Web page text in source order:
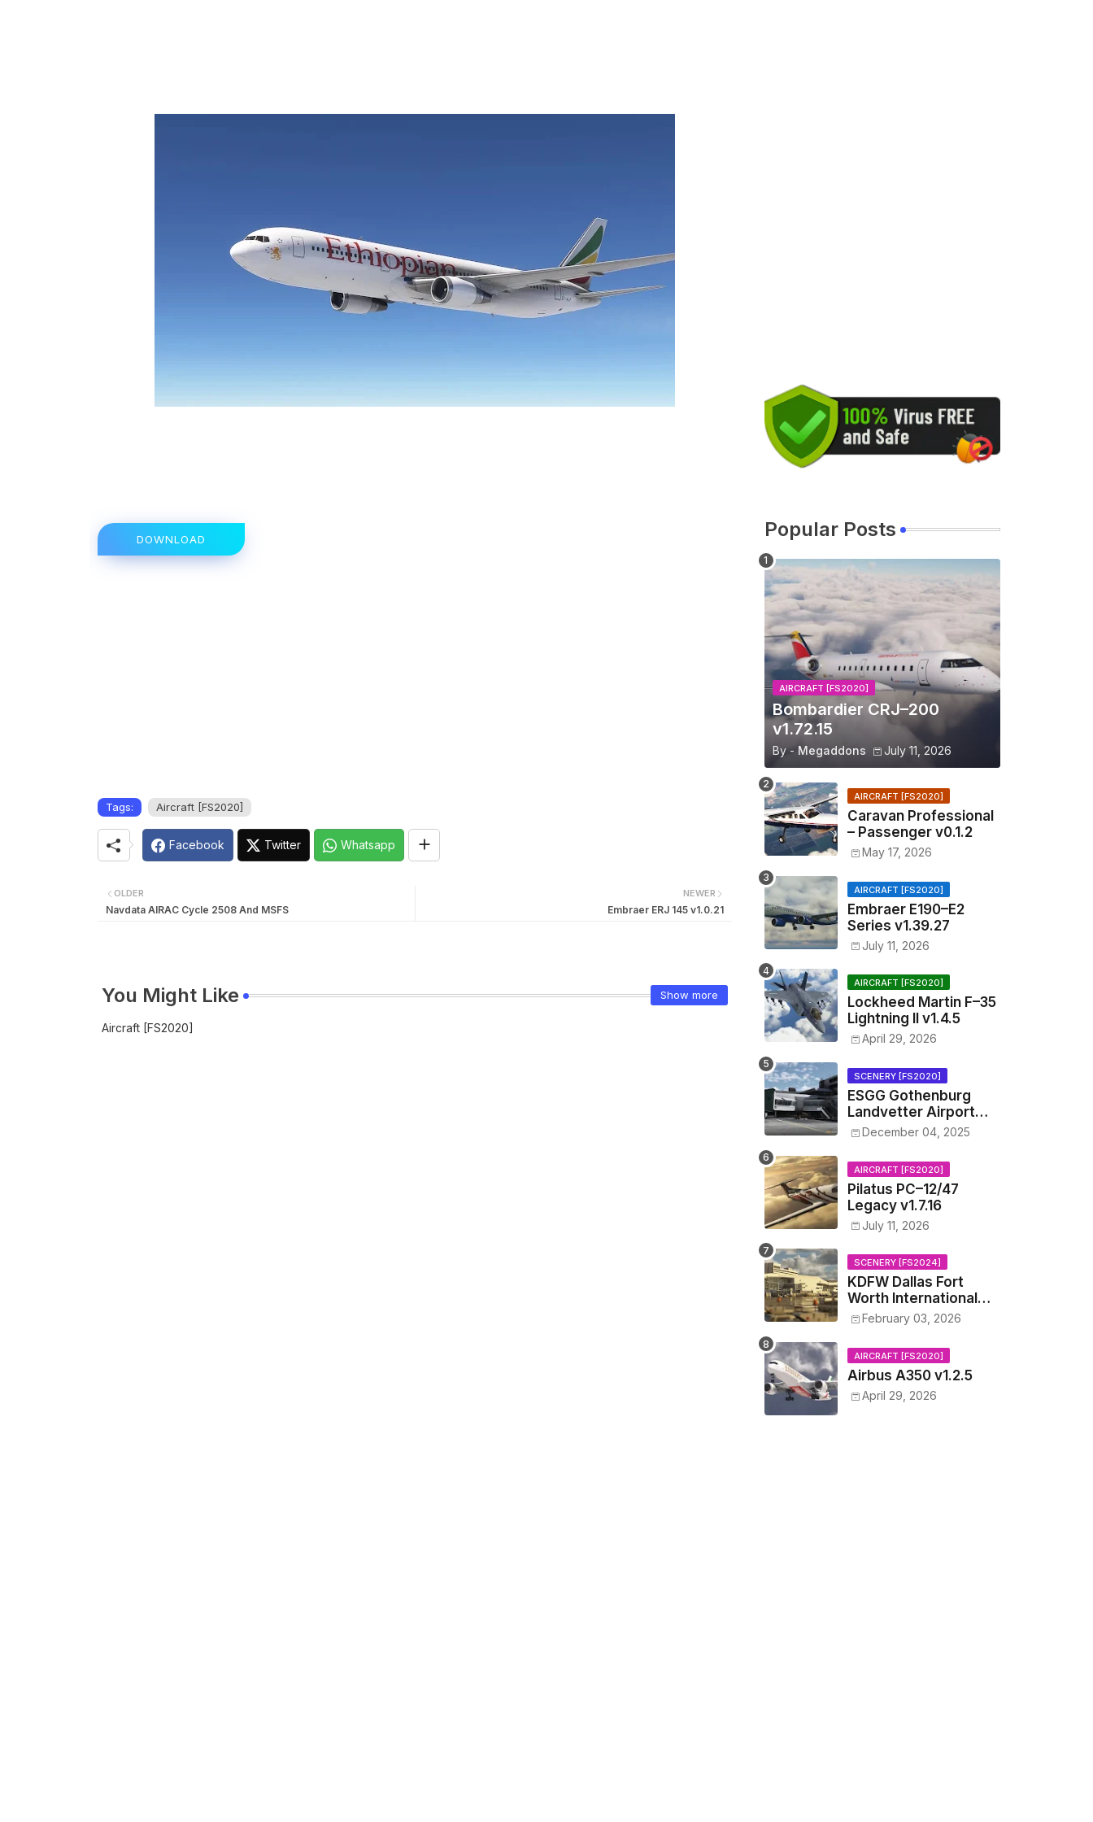
DOWNLOAD
Tags: Aircraft [FS2020]
Facebook Twitter Whatsapp
NEWER
Embraer ERJ 145 v1.0.21
OLDER
Navdata AIRAC Cycle 2508 And MSFS
You Might Like Show more
Aircraft [FS2020]
Popular Posts
AIRCRAFT [FS2020]
Bombardier CRJ–200
v1.72.15
By - Megaddons July 11, 2026
AIRCRAFT [FS2020]
Caravan Professional
– Passenger v0.1.2
May 17, 2026
AIRCRAFT [FS2020]
Embraer E190–E2
Series v1.39.27
July 11, 2026
AIRCRAFT [FS2020]
Lockheed Martin F–35
Lightning II v1.4.5
April 29, 2026
SCENERY [FS2020]
ESGG Gothenburg
Landvetter Airport
v1.4.2
December 04, 2025
AIRCRAFT [FS2020]
Pilatus PC–12/47
Legacy v1.7.16
July 11, 2026
SCENERY [FS2024]
KDFW Dallas Fort
Worth International
Airport v1.0.0
February 03, 2026
AIRCRAFT [FS2020]
Airbus A350 v1.2.5
April 29, 2026